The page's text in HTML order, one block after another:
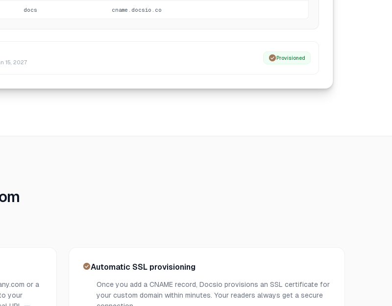
docs cname.docsio.co
15, 2027
Provisioned
or a
your
Automatic SSL provisioning
Once you add a CNAME record, Docsio provisions an SSL certificate for
your custom domain within minutes. Your readers always get a secure